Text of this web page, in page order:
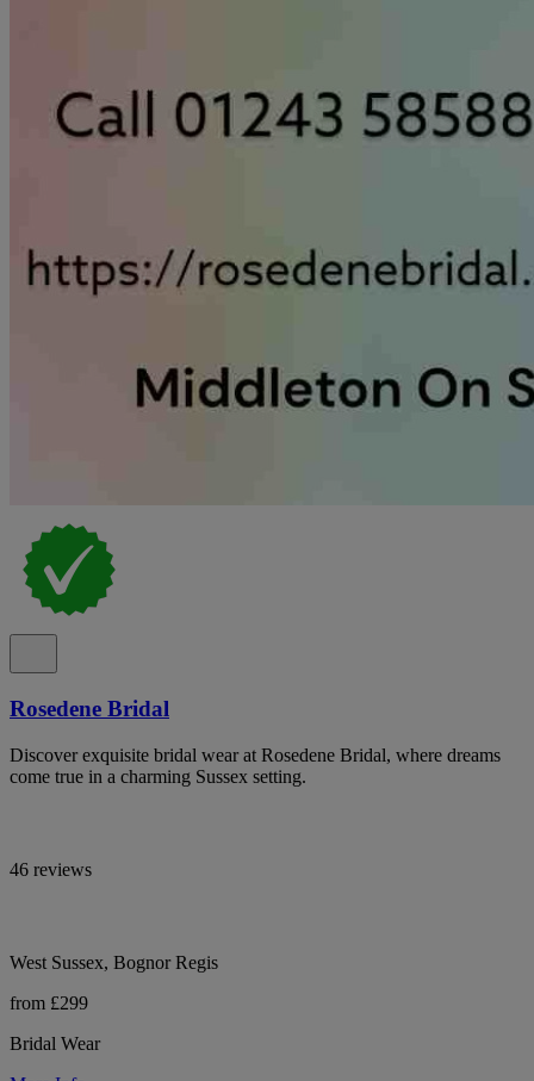
Rosedene Bridal
Discover exquisite bridal wear at Rosedene Bridal, where dreams
come true in a charming Sussex setting.
46 reviews
West Sussex, Bognor Regis
from £299
Bridal Wear